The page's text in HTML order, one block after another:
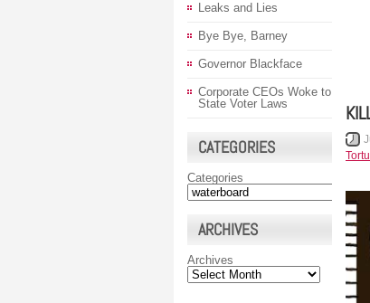
Leaks and Lies
Bye Bye, Barney
Governor Blackface
Corporate CEOs Woke to
State Voter Laws
CATEGORIES
Categories
ARCHIVES
Archives